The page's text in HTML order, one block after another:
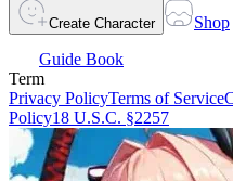
Create Character
Shop
Guide Book
Term
Privacy PolicyTerms of Service
Policy18 U.S.C. §2257